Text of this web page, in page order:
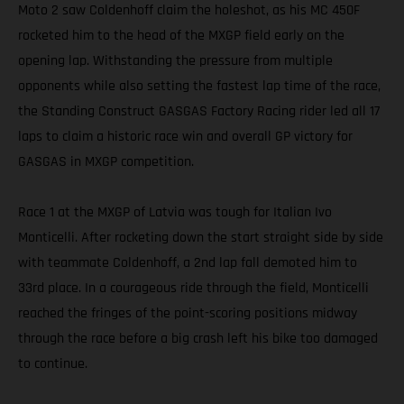
Moto 2 saw Coldenhoff claim the holeshot, as his MC 450F
rocketed him to the head of the MXGP field early on the
opening lap. Withstanding the pressure from multiple
opponents while also setting the fastest lap time of the race,
the Standing Construct GASGAS Factory Racing rider led all 17
laps to claim a historic race win and overall GP victory for
GASGAS in MXGP competition.
Race 1 at the MXGP of Latvia was tough for Italian Ivo
Monticelli. After rocketing down the start straight side by side
with teammate Coldenhoff, a 2nd lap fall demoted him to
33rd place. In a courageous ride through the field, Monticelli
reached the fringes of the point-scoring positions midway
through the race before a big crash left his bike too damaged
to continue.